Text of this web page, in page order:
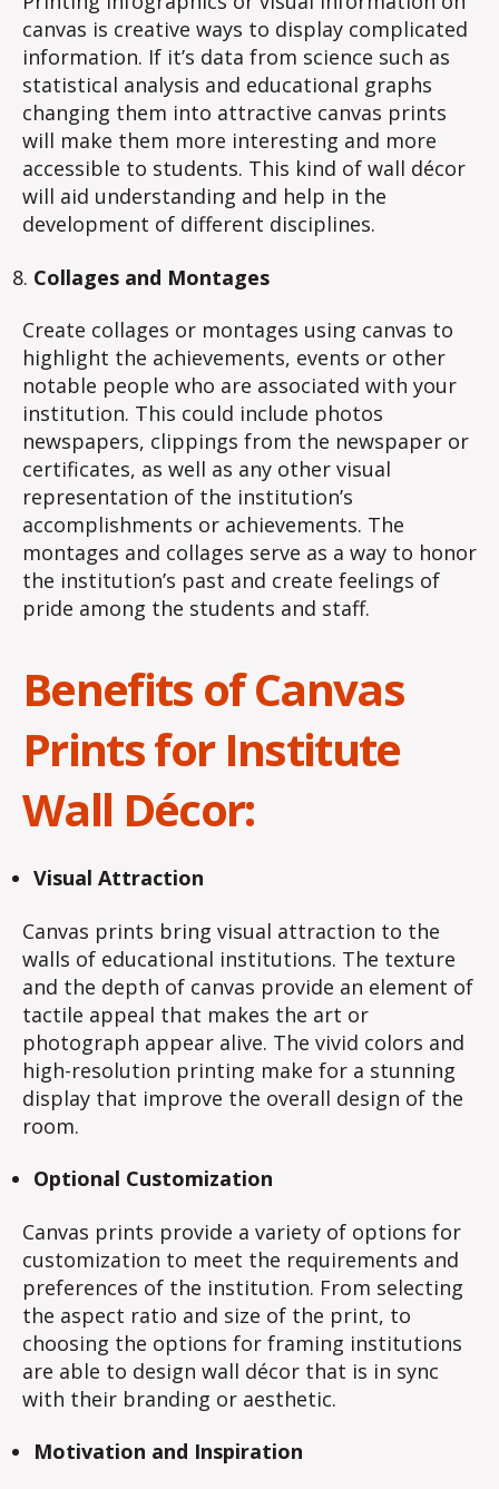
canvas is creative ways to display complicated
information. If it’s data from science such as
statistical analysis and educational graphs
changing them into attractive canvas prints
will make them more interesting and more
accessible to students. This kind of wall décor
will aid understanding and help in the
development of different disciplines.
Collages and Montages
Create collages or montages using canvas to
highlight the achievements, events or other
notable people who are associated with your
institution. This could include photos
newspapers, clippings from the newspaper or
certificates, as well as any other visual
representation of the institution’s
accomplishments or achievements. The
montages and collages serve as a way to honor
the institution’s past and create feelings of
pride among the students and staff.
Benefits of Canvas
Prints for Institute
Wall Décor:
Visual Attraction
Canvas prints bring visual attraction to the
walls of educational institutions. The texture
and the depth of canvas provide an element of
tactile appeal that makes the art or
photograph appear alive. The vivid colors and
high-resolution printing make for a stunning
display that improve the overall design of the
room.
Optional Customization
Canvas prints provide a variety of options for
customization to meet the requirements and
preferences of the institution. From selecting
the aspect ratio and size of the print, to
choosing the options for framing institutions
are able to design wall décor that is in sync
with their branding or aesthetic.
Motivation and Inspiration